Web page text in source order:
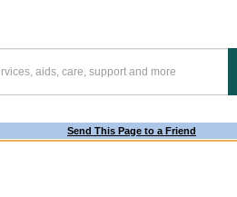
Send This Page to a Friend